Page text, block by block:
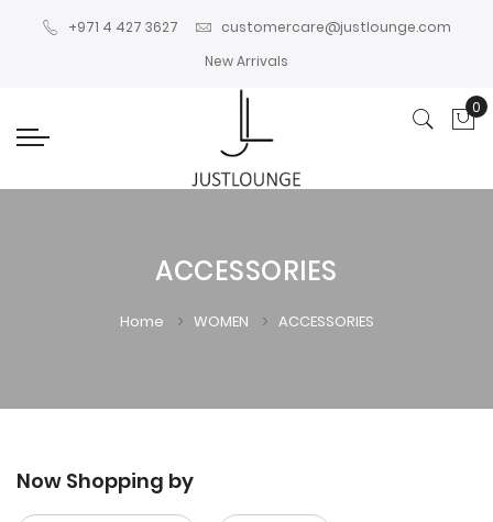
+971 4 427 3627
customercare@justlounge.com
New Arrivals
0
ACCESSORIES
Home WOMEN ACCESSORIES
Now Shopping by